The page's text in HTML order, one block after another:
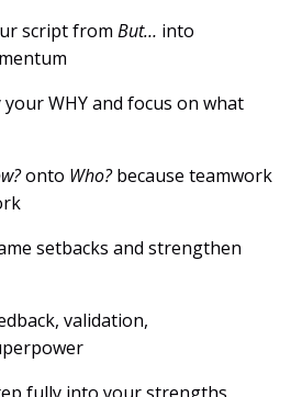
script from But… into
your WHY and focus on what
onto Who?because teamwork
setbacks and strengthen
validation,